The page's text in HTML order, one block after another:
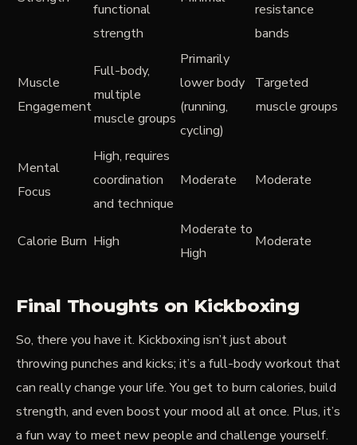
functional
strength
resistance
bands
Muscle
Engagement
Full-body,
multiple
muscle groups
Primarily
lower body
(running,
cycling)
Targeted
muscle groups
Mental
Focus
High, requires
coordination
and technique
Moderate Moderate
Calorie Burn High
Moderate to
High
Moderate
Final Thoughts on Kickboxing
So, there you have it. Kickboxing isn’t just about
throwing punches and kicks; it’s a full-body workout that
can really change your life. You get to burn calories, build
strength, and even boost your mood all at once. Plus, it’s
a fun way to meet new people and challenge yourself.